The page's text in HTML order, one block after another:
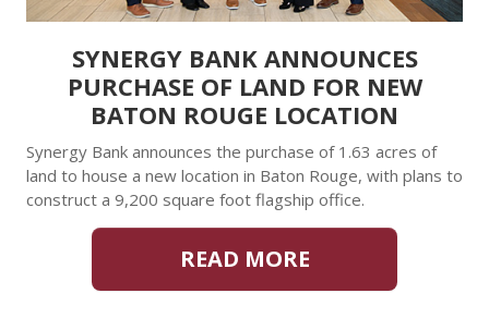
SYNERGY BANK ANNOUNCES
PURCHASE OF LAND FOR NEW
BATON ROUGE LOCATION
Synergy Bank announces the purchase of 1.63 acres of
land to house a new location in Baton Rouge, with plans to
construct a 9,200 square foot flagship office.
READ MORE